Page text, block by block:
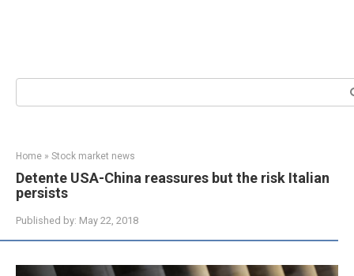
Search:
Home » Stock market news
Detente USA-China reassures but the risk Italian
persists
Published by: May 22, 2018